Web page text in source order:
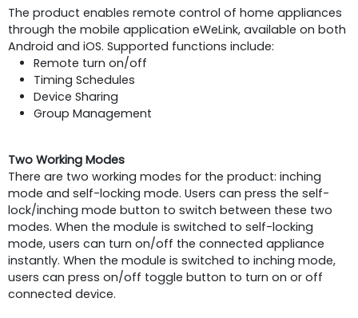
The product enables remote control of home appliances
through the mobile application eWeLink, available on both
Android and iOS. Supported functions include:
Remote turn on/off
Timing Schedules
Device Sharing
Group Management
Two Working Modes
There are two working modes for the product: inching
mode and self-locking mode. Users can press the self-
lock/inching mode button to switch between these two
modes. When the module is switched to self-locking
mode, users can turn on/off the connected appliance
instantly. When the module is switched to inching mode,
users can press on/off toggle button to turn on or off
connected device.